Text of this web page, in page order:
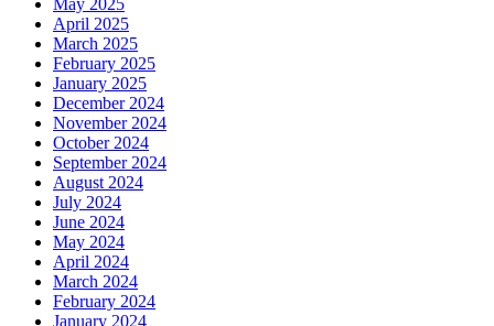
May 2025
April 2025
March 2025
February 2025
January 2025
December 2024
November 2024
October 2024
September 2024
August 2024
July 2024
June 2024
May 2024
April 2024
March 2024
February 2024
January 2024